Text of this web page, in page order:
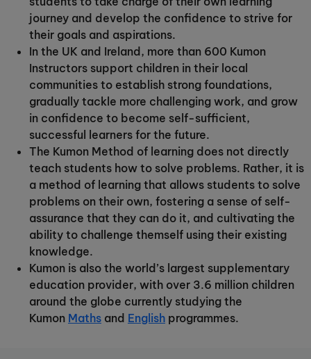
journey and develop the confidence to strive for
their goals and aspirations.
In the UK and Ireland, more than 600 Kumon
Instructors support children in their local
communities to establish strong foundations,
gradually tackle more challenging work, and grow
in confidence to become self-sufficient,
successful learners for the future.
The Kumon Method of learning does not directly
teach students how to solve problems. Rather, it is
a method of learning that allows students to solve
problems on their own, fostering a sense of self-
assurance that they can do it, and cultivating the
ability to challenge themself using their existing
knowledge.
Kumon is also the world’s largest supplementary
education provider, with over 3.6 million children
around the globe currently studying the
Kumon Maths and English programmes.